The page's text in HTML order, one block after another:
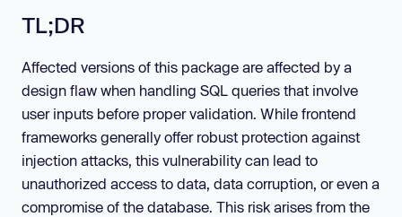
TL;DR
Affected versions of this package are affected by a
design flaw when handling SQL queries that involve
user inputs before proper validation. While frontend
frameworks generally offer robust protection against
injection attacks, this vulnerability can lead to
unauthorized access to data, data corruption, or even a
compromise of the database. This risk arises from the